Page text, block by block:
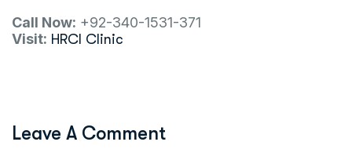
Call Now: +92-340-1531-371
Visit: HRCI Clinic
Leave A Comment